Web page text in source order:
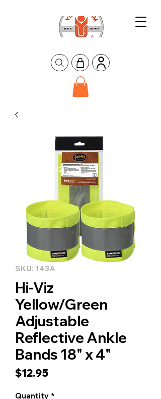
SKU: 143A
Hi-Viz
Yellow/Green
Adjustable
Reflective Ankle
Bands 18" x 4"
$12.95Price
Quantity *